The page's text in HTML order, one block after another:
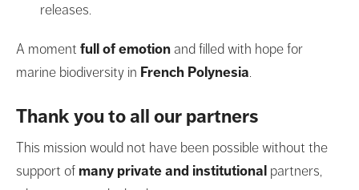
releases.
A moment full of emotion and filled with hope for
marine biodiversity in French Polynesia.
Thank you to all our partners
This mission would not have been possible without the
support of many private and institutional partners,